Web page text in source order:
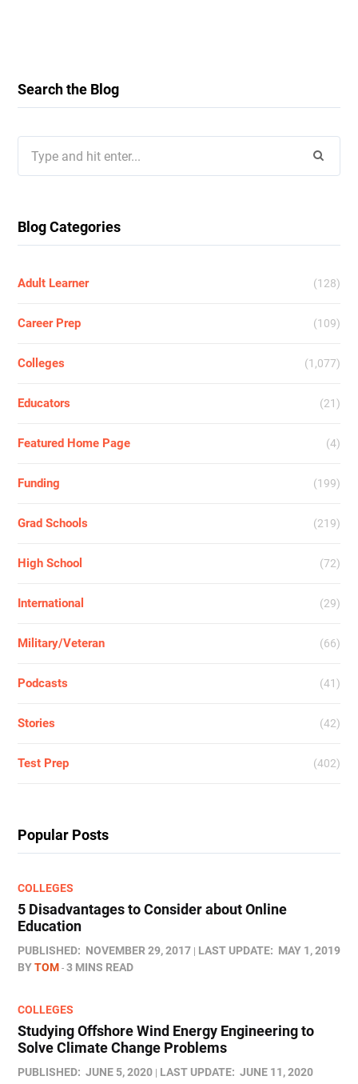
Search the Blog
for:
Blog Categories
Adult Learner (128)
Career Prep (109)
Colleges (1,077)
Educators (21)
Featured Home Page (4)
Funding (199)
Grad Schools (219)
High School (72)
International (29)
Military/Veteran (66)
Podcasts (41)
Stories (42)
Test Prep (402)
Popular Posts
COLLEGES
5 Disadvantages to Consider about Online
Education
PUBLISHED: NOVEMBER 29, 2017 LAST UPDATE: MAY 1, 2019
BYTOM 3 MINS READ
COLLEGES
Studying Offshore Wind Energy Engineering to
Solve Climate Change Problems
PUBLISHED: JUNE 5, 2020 LAST UPDATE: JUNE 11, 2020